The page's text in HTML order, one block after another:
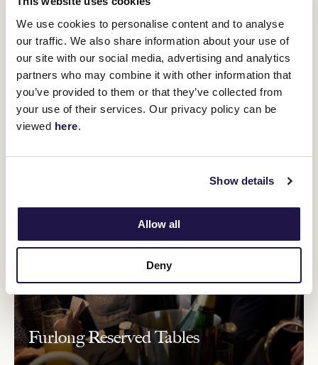
We use cookies to personalise content and to analyse
our traffic. We also share information about your use of
our site with our social media, advertising and analytics
partners who may combine it with other information that
you’ve provided to them or that they’ve collected from
your use of their services. Our privacy policy can be
viewed here.
Show details
Allow all
Deny
Furlong Reserved Tables